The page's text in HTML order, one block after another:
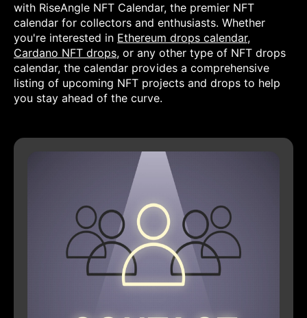
with RiseAngle NFT Calendar, the premier NFT
calendar for collectors and enthusiasts. Whether
you're interested in Ethereum drops calendar,
Cardano NFT drops, or any other type of NFT drops
calendar, the calendar provides a comprehensive
listing of upcoming NFT projects and drops to help
you stay ahead of the curve.